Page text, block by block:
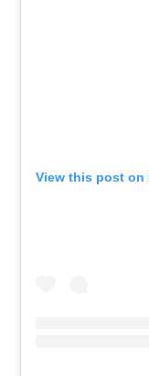
View this post on